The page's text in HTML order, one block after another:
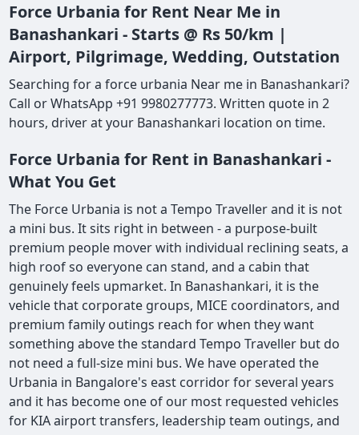
Force Urbania for Rent Near Me in
Banashankari - Starts @ Rs 50/km |
Airport, Pilgrimage, Wedding, Outstation
Searching for a force urbania Near me in Banashankari?
Call or WhatsApp +91 9980277773. Written quote in 2
hours, driver at your Banashankari location on time.
Force Urbania for Rent in Banashankari -
What You Get
The Force Urbania is not a Tempo Traveller and it is not
a mini bus. It sits right in between - a purpose-built
premium people mover with individual reclining seats, a
high roof so everyone can stand, and a cabin that
genuinely feels upmarket. In Banashankari, it is the
vehicle that corporate groups, MICE coordinators, and
premium family outings reach for when they want
something above the standard Tempo Traveller but do
not need a full-size mini bus. We have operated the
Urbania in Bangalore's east corridor for several years
and it has become one of our most requested vehicles
for KIA airport transfers, leadership team outings, and